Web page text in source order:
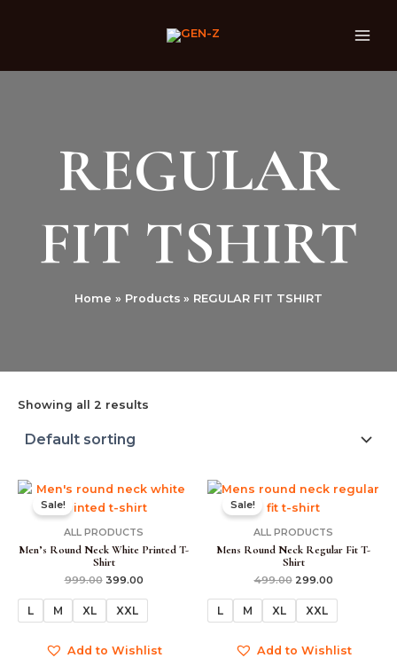
REGULAR
FIT TSHIRT
Home Products REGULAR FIT TSHIRT
Showing all 2 results
Sale!
ALL PRODUCTS
Men’s Round Neck White Printed T-
Shirt
999.00
Original
was:
399.00
Current
is:
L M XL XXL
Add to Wishlist
Sale!
ALL PRODUCTS
Mens Round Neck Regular Fit T-
Shirt
499.00
Original
was:
299.00
Current
price
L M XL XXL
Add to Wishlist